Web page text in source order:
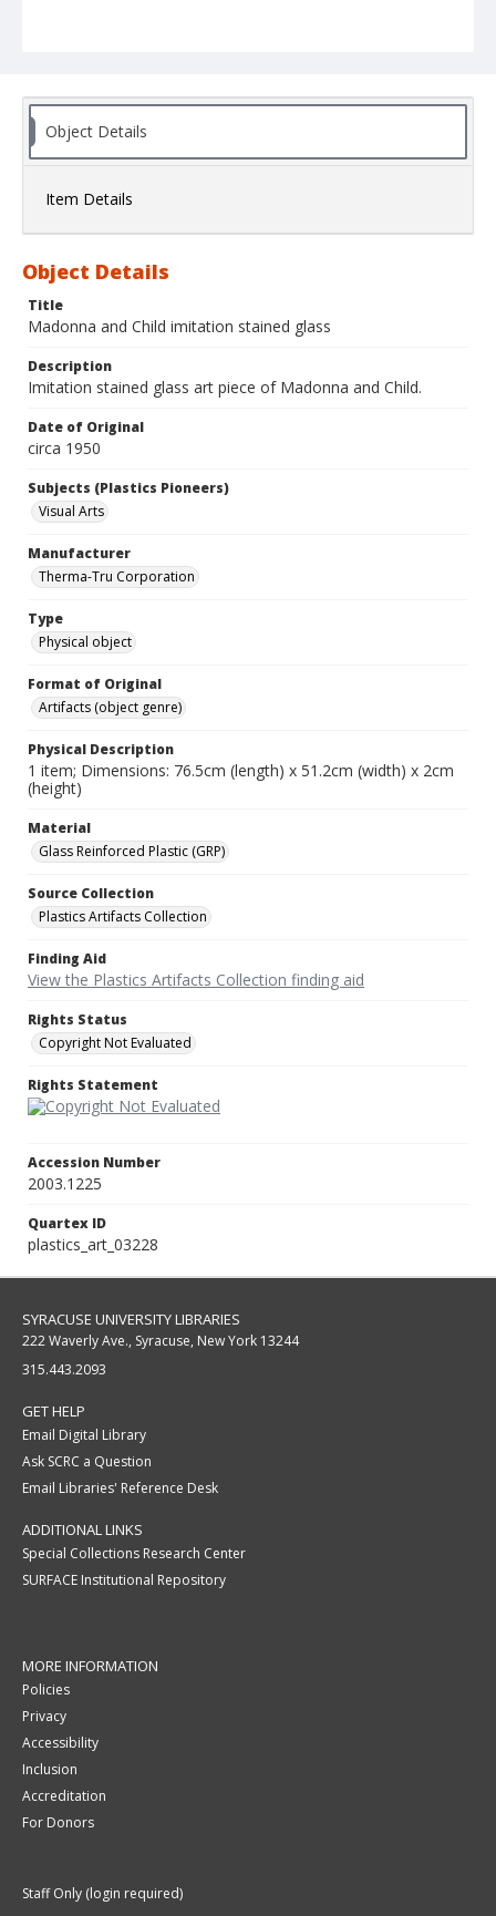
Object Details
Item Details
Object Details
Title
Madonna and Child imitation stained glass
Description
Imitation stained glass art piece of Madonna and Child.
Date of Original
circa 1950
Subjects (Plastics Pioneers)
Visual Arts
Manufacturer
Therma-Tru Corporation
Type
Physical object
Format of Original
Artifacts (object genre)
Physical Description
1 item; Dimensions: 76.5cm (length) x 51.2cm (width) x 2cm
(height)
Material
Glass Reinforced Plastic (GRP)
Source Collection
Plastics Artifacts Collection
Finding Aid
View the Plastics Artifacts Collection finding aid
Rights Status
Copyright Not Evaluated
Rights Statement
Accession Number
2003.1225
Quartex ID
plastics_art_03228
SYRACUSE UNIVERSITY LIBRARIES
222 Waverly Ave., Syracuse, New York 13244
315.443.2093
GET HELP
Email Digital Library
Ask SCRC a Question
Email Libraries' Reference Desk
ADDITIONAL LINKS
Special Collections Research Center
SURFACE Institutional Repository
MORE INFORMATION
Policies
Privacy
Accessibility
Inclusion
Accreditation
For Donors
Staff Only (login required)